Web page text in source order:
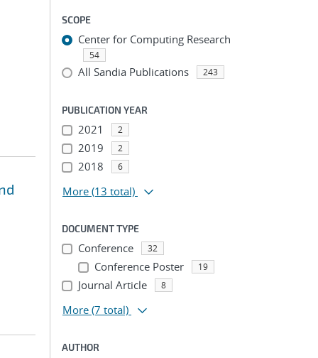
SCOPE
Center for Computing Research
54
All Sandia Publications 243
PUBLICATION YEAR
2021 2
2019 2
2018 6
More (13 total)
DOCUMENT TYPE
Conference 32
Conference Poster 19
Journal Article 8
More (7 total)
AUTHOR